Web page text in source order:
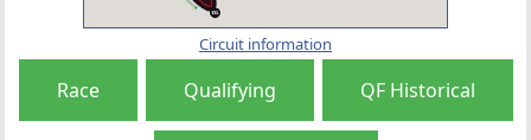
Circuit information
Race Qualifying QF Historical